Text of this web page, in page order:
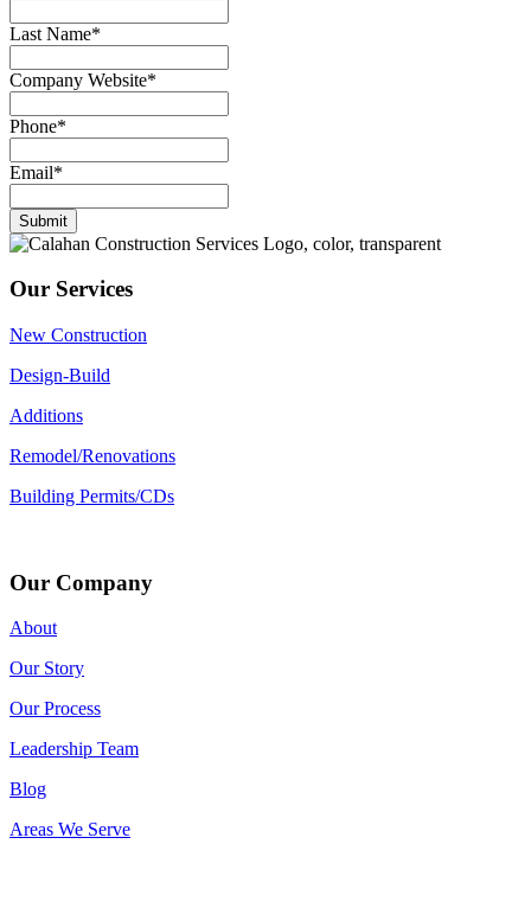
Last Name*
Company Website*
Phone*
Email*
Submit
Our Services
New Construction
Design-Build
Additions
Remodel/Renovations
Building Permits/CDs
Our Company
About
Our Story
Our Process
Leadership Team
Blog
Areas We Serve